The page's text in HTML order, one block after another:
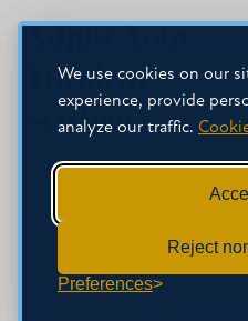
We use cookies on our
experience, provide
analyze our traffic.
Reject
Preferences
Adjust Your
Turnitin
Settings